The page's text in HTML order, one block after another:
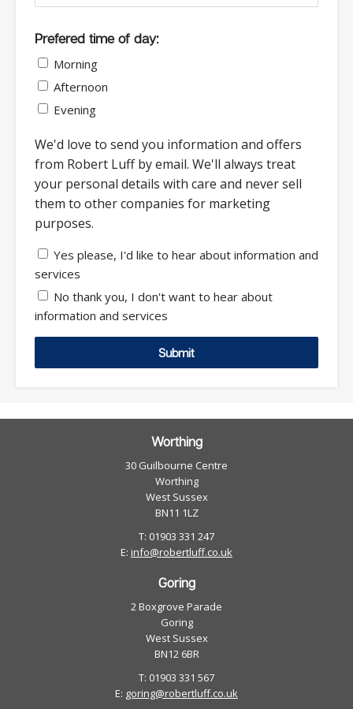
Prefered time of day:
Morning
Afternoon
Evening
We'd love to send you information and offers
from Robert Luff by email. We'll always treat
your personal details with care and never sell
them to other companies for marketing
purposes.
Yes please, I'd like to hear about information and
services
No thank you, I don't want to hear about
information and services
Submit
Worthing
30 Guilbourne Centre
Worthing
West Sussex
BN11 1LZ
T: 01903 331 247
E: info@robertluff.co.uk
Goring
2 Boxgrove Parade
Goring
West Sussex
BN12 6BR
T: 01903 331 567
E: goring@robertluff.co.uk